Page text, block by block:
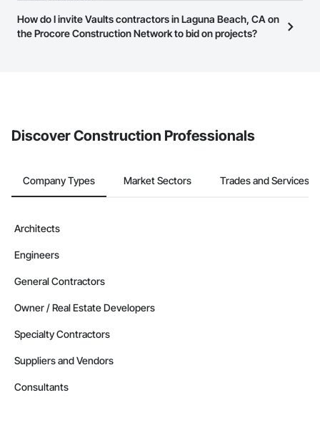
page.
Most businesses listed on the Procore Construction Network
have updated their service area. Select a business to view a
How do I invite Vaults contractors in Laguna Beach, CA on
the Procore Construction Network to bid on projects?
Discover Construction Professionals
Company Types Market Sectors Trades and Services
Architects
Engineers
General Contractors
Owner / Real Estate Developers
Specialty Contractors
Suppliers and Vendors
Consultants